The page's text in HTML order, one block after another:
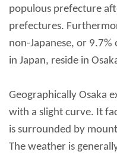
populous prefecture
prefectures.
non-Japanese, or 9.7%
in Japan, reside in
Geographically Osaka
with a slight curve. It
is surrounded by
The weather is